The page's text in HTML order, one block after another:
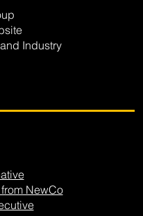
Industry
NewCo